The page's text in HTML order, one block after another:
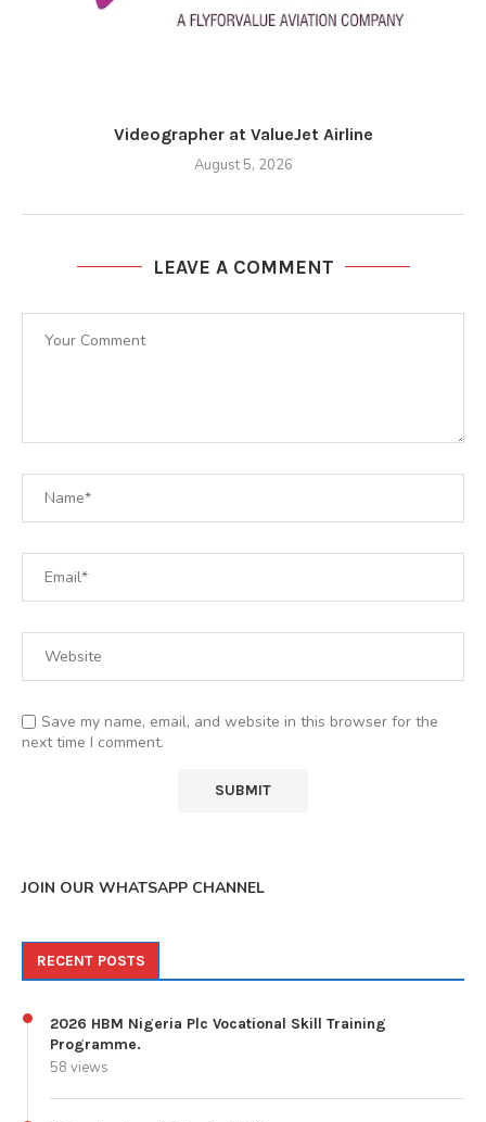
Videographer at ValueJet Airline
August 5, 2026
LEAVE A COMMENT
Save my name, email, and website in this browser for the
next time I comment.
JOIN OUR WHATSAPP CHANNEL
RECENT POSTS
2026 HBM Nigeria Plc Vocational Skill Training
Programme.
58 views